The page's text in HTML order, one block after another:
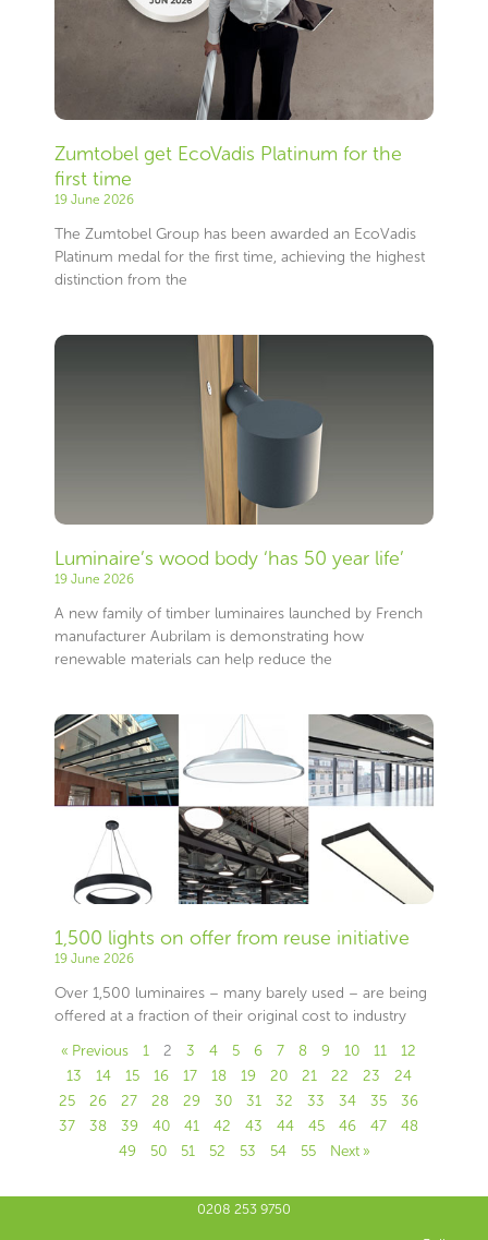
Zumtobel get EcoVadis Platinum for the
first time
19 June 2026
The Zumtobel Group has been awarded an EcoVadis
Platinum medal for the first time, achieving the highest
distinction from the
Luminaire’s wood body ‘has 50 year life’
19 June 2026
A new family of timber luminaires launched by French
manufacturer Aubrilam is demonstrating how
renewable materials can help reduce the
1,500 lights on offer from reuse initiative
19 June 2026
Over 1,500 luminaires – many barely used – are being
offered at a fraction of their original cost to industry
« Previous
1 2 3 4 5 6 7 8 9 10 11
12
13
14 15 16 17 18 19 20 21 22 23
24
25
26 27 28 29 30 31 32 33 34 35
36
37
38 39 40 41 42 43 44 45 46 47
48
49
50 51 52 53 54 55 Next »
0208 253 9750